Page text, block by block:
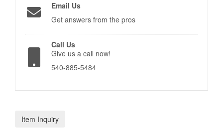
Email Us
Get answers from the pros
Call Us
Give us a call now!
540-885-5484
Item Inquiry